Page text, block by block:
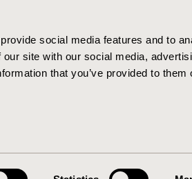
social media features and to
site with our social media,
that you’ve provided to them